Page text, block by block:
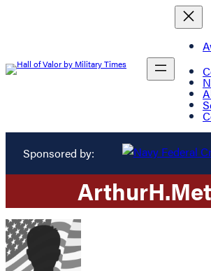
Sponsored by:
ArthurH.